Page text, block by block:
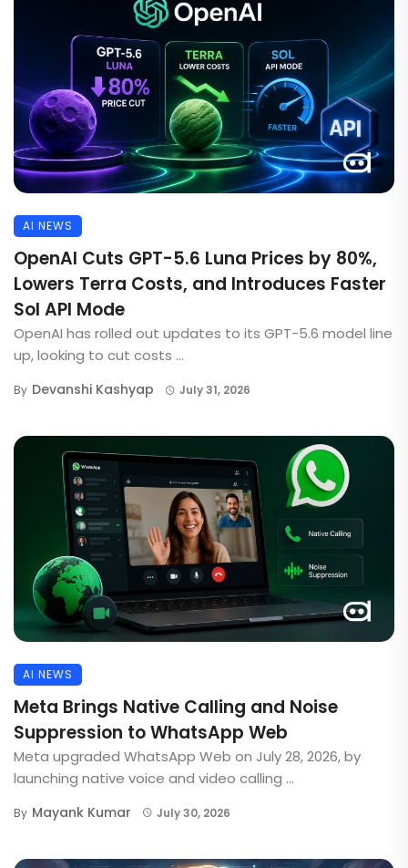
AI NEWS
OpenAI Cuts GPT-5.6 Luna Prices by 80%,
Lowers Terra Costs, and Introduces Faster
Sol API Mode
OpenAI has rolled out updates to its GPT-5.6 model line
up, looking to cut costs ...
By Devanshi Kashyap July 31, 2026
AI NEWS
Meta Brings Native Calling and Noise
Suppression to WhatsApp Web
Meta upgraded WhatsApp Web on July 28, 2026, by
launching native voice and video calling ...
By Mayank Kumar July 30, 2026